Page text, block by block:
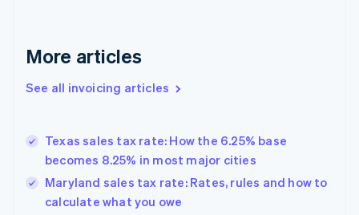
More articles
See all invoicing articles
Texas sales tax rate: How the 6.25% base
becomes 8.25% in most major cities
Maryland sales tax rate: Rates, rules and how to
calculate what you owe
Germany
DeutschEnglish
Gibraltar
Hong Kong SAR, China
English简体中文
Hungary
English